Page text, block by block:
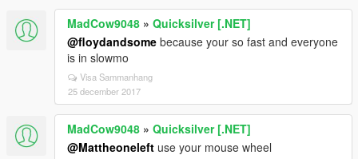
MadCow9048 » Quicksilver [.NET]
@floydandsome because your so fast and everyone
is in slowmo
Visa Sammanhang
25 december 2017
MadCow9048 » Quicksilver [.NET]
@Mattheoneleft use your mouse wheel